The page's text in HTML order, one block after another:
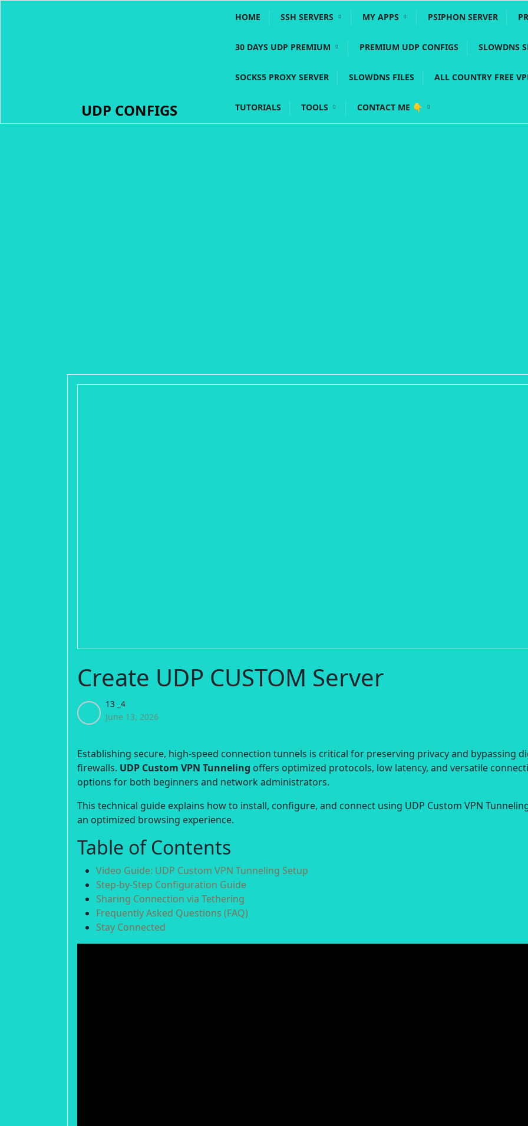
UDP CONFIGS
HOME SSH SERVERS MY APPS PSIPHON SERVER
30 DAYS UDP PREMIUM PREMIUM UDP CONFIGS SLOWDNS
SOCKS5 PROXY SERVER SLOWDNS FILES ALL COUNTRY FREE
TUTORIALS TOOLS CONTACT ME 👇
Create UDP CUSTOM Server
13 _4
June 13, 2026
Establishing secure, high-speed connection tunnels is critical for preserving privacy and bypassing
firewalls. UDP Custom VPN Tunneling offers optimized protocols, low latency, and versatile
options for both beginners and network administrators.
This technical guide explains how to install, configure, and connect using UDP Custom VPN
an optimized browsing experience.
Table of Contents
Video Guide: UDP Custom VPN Tunneling Setup
Step-by-Step Configuration Guide
Sharing Connection via Tethering
Frequently Asked Questions (FAQ)
Stay Connected